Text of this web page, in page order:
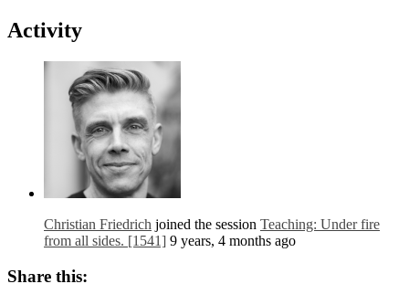
Activity
Christian Friedrich joined the session Teaching: Under fire
from all sides. [1541] 9 years, 4 months ago
Share this: